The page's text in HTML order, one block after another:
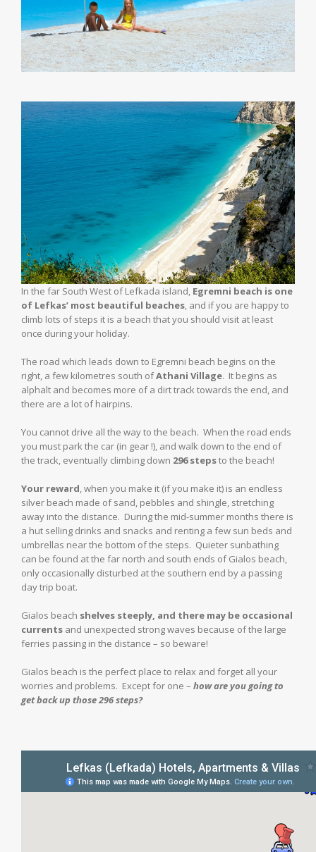
In the far South West of Lefkada island, Egremni beach is one
of Lefkas’ most beautiful beaches, and if you are happy to
climb lots of steps it is a beach that you should visit at least
once during your holiday.
The road which leads down to Egremni beach begins on the
right, a few kilometres south ofAthani Village. It begins as
alphalt and becomes more of a dirt track towards the end, and
there are a lot of hairpins.
You cannot drive all the way to the beach. When the road ends
you must park the car (in gear !), and walk down to the end of
the track, eventually climbing down 296 stepsto the beach!
Your reward, when you make it (if you make it) is an endless
silver beach made of sand, pebbles and shingle, stretching
away into the distance. During the mid-summer months there is
a hut selling drinks and snacks and renting a few sun beds and
umbrellas near the bottom of the steps. Quieter sunbathing
can be found at the far north and south ends of Gialos beach,
only occasionally disturbed at the southern end by a passing
day trip boat.
Gialos beach shelves steeply, and there may be occasional
currents and unexpected strong waves because of the large
ferries passing in the distance – so beware!
Gialos beach is the perfect place to relax and forget all your
worries and problems. Except for one – how are you going to
get back up those 296 steps?